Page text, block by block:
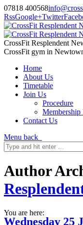
07818 400568
RssGoogle+Twitter
CrossFit Resplendent
CrossFit gym in
Home
About Us
Timetable
Join Us
Procedure
Membership
Contact Us
Menu back
Author
You are here:
Wednesday 25